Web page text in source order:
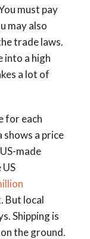
must pay
may also
trade laws.
into a high
a lot of
for each
shows a price
made
But local
Shipping is
the ground.